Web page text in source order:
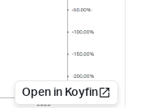
Open in Koyfin